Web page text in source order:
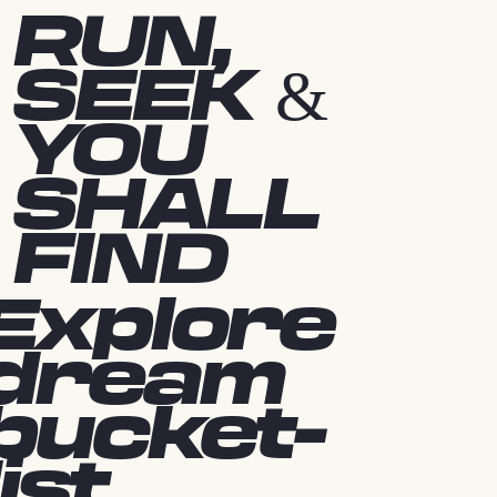
RUN,
SEEK &
YOU
SHALL
FIND